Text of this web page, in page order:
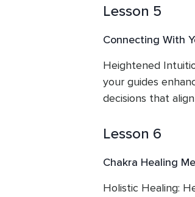
Lesson 5
Connecting With
Heightened
your guides
decisions that
Lesson 6
Chakra Healing
Holistic Healing: